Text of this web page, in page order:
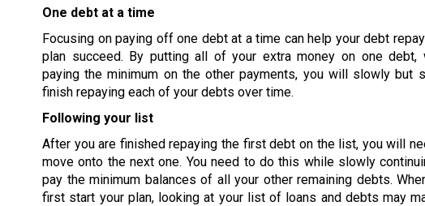
One debt at a time
Focusing on paying off one debt at a time can help your debt
plan succeed. By putting all of your extra money on one debt,
paying the minimum on the other payments, you will slowly but
finish repaying each of your debts over time.
Following your list
After you are finished repaying the first debt on the list, you will
move onto the next one. You need to do this while slowly
pay the minimum balances of all your other remaining debts.
first start your plan, looking at your list of loans and debts may